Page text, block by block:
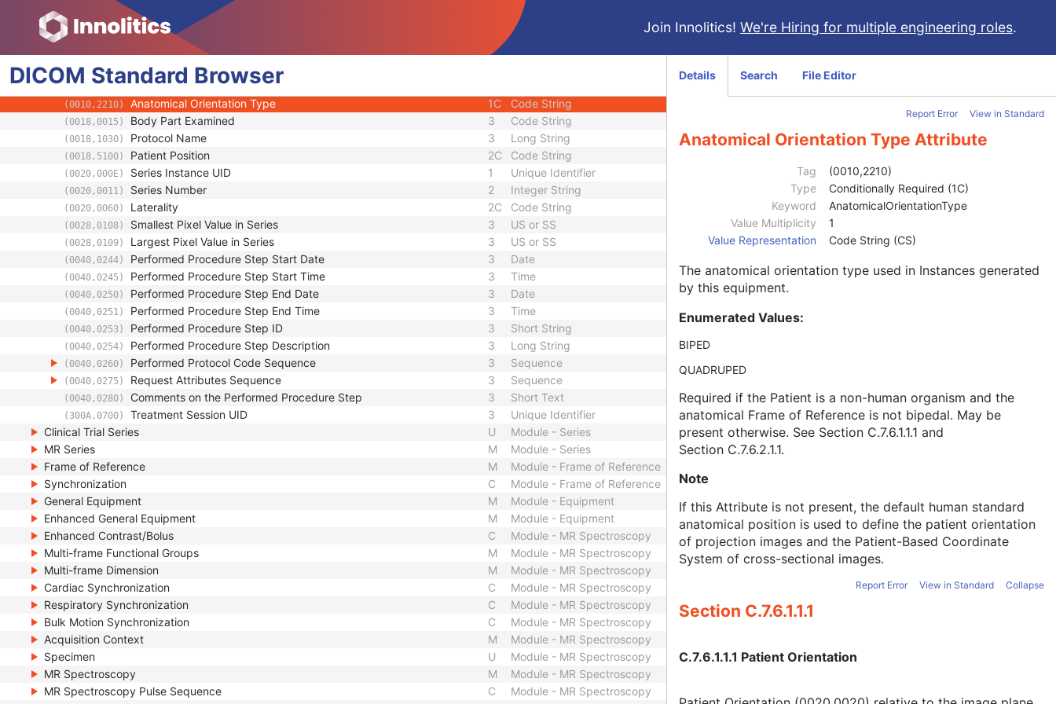
Join Innolitics! We're Hiring for multiple engineering roles.
DICOM Standard Browser
(0008,1052) Performing Physician Identification Sequence Sequence
(0008,1070) Operators' Name Person Name
(0008,1072) Operator Identification Sequence 3
(0008,1111) Referenced Performed Procedure Step Sequence
(0008,1250) Related Series Sequence
(0010,2210) Anatomical Orientation Type 1C Code String
(0018,0015) Body Part Examined 3 Code String
(0018,1030) Protocol Name 3 Long String
(0018,5100) Patient Position 2C Code String
(0020,000E) Series Instance UID 1 Unique Identifier
(0020,0011) Series Number 2 Integer String
(0020,0060) Laterality 2C Code String
(0028,0108) Smallest Pixel Value in Series 3 US or SS
(0028,0109) Largest Pixel Value in Series 3 US or SS
(0040,0244) Performed Procedure Step Start Date 3 Date
(0040,0245) Performed Procedure Step Start Time 3 Time
(0040,0250) Performed Procedure Step End Date 3 Date
(0040,0251) Performed Procedure Step End Time 3 Time
(0040,0253) Performed Procedure Step ID 3 Short String
(0040,0254) Performed Procedure Step Description 3 Long String
(0040,0260) Performed Protocol Code Sequence 3 Sequence
(0040,0275) Request Attributes Sequence 3 Sequence
(0040,0280) Comments on the Performed Procedure Step 3 Short Text
(300A,0700) Treatment Session UID 3
Unique Identifier
Clinical Trial Series
U
Module - Series
MR Series
M
Module - Series
Frame of Reference
M
Module - Frame of Reference
Synchronization
C
Module - Frame of Reference
General Equipment
M
Module - Equipment
Enhanced General Equipment
M
Module - Equipment
Enhanced Contrast/Bolus
C
Module - MR Spectroscopy
Multi-frame Functional Groups
M
Module - MR Spectroscopy
Multi-frame Dimension
M
Module - MR Spectroscopy
Cardiac Synchronization
C
Module - MR Spectroscopy
Respiratory Synchronization
C
Module - MR Spectroscopy
Bulk Motion Synchronization
C
Module - MR Spectroscopy
Acquisition Context
M
Module - MR Spectroscopy
Specimen
U
Module - MR Spectroscopy
MR Spectroscopy
M
Module - MR Spectroscopy
MR Spectroscopy Pulse Sequence
C
Module - MR Spectroscopy
Details Search File Editor
Report Error View in Standard
Anatomical Orientation Type Attribute
Tag
(0010,2210)
Type
Conditionally Required (1C)
Keyword
AnatomicalOrientationType
Value Multiplicity
1
Value Representation
Code String (CS)
The anatomical orientation type used in Instances generated
by this equipment.
Enumerated Values:
BIPED
QUADRUPED
Required if the Patient is a non-human organism and the
anatomical Frame of Reference is not bipedal. May be
present otherwise. See Section C.7.6.1.1.1 and
Section C.7.6.2.1.1.
Note
If this Attribute is not present, the default human standard
anatomical position is used to define the patient orientation
of projection images and the Patient-Based Coordinate
System of cross-sectional images.
Report Error View in Standard Collapse
Section C.7.6.1.1.1
C.7.6.1.1.1 Patient Orientation